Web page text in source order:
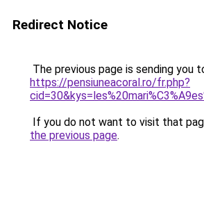
Redirect Notice
The previous page is sending you
https://pensiuneacoral.ro/fr.php?
If you do not want to visit that
the previous page.